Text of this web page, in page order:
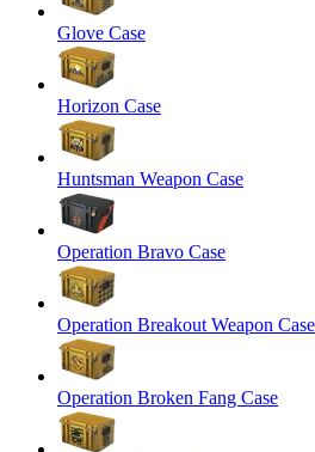
Glove Case
Horizon Case
Huntsman Weapon Case
Operation Bravo Case
Operation Breakout Weapon Case
Operation Broken Fang Case